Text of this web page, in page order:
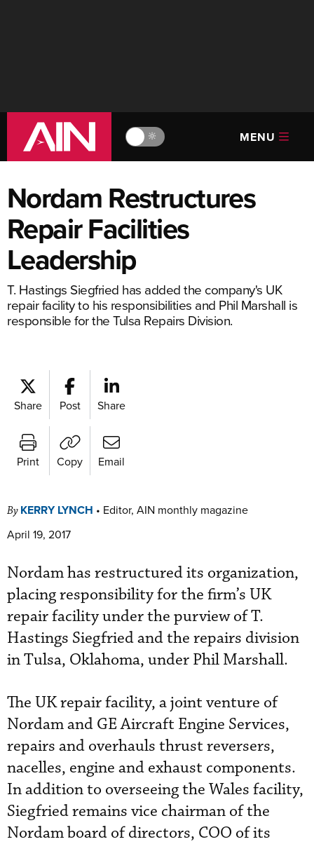
🔆 MENU
Nordam Restructures
Repair Facilities
Leadership
T. Hastings Siegfried has added the company's UK
repair facility to his responsibilities and Phil Marshall is
responsible for the Tulsa Repairs Division.
Share Post Share
Print Copy Email
By KERRY LYNCH • Editor, AIN monthly magazine
April 19, 2017
Nordam has restructured its organization,
placing responsibility for the firm’s UK
repair facility under the purview of T.
Hastings Siegfried and the repairs division
in Tulsa, Oklahoma, under Phil Marshall.
The UK repair facility, a joint venture of
Nordam and GE Aircraft Engine Services,
repairs and overhauls thrust reversers,
nacelles, engine and exhaust components.
In addition to overseeing the Wales facility,
Siegfried remains vice chairman of the
Nordam board of directors, COO of its